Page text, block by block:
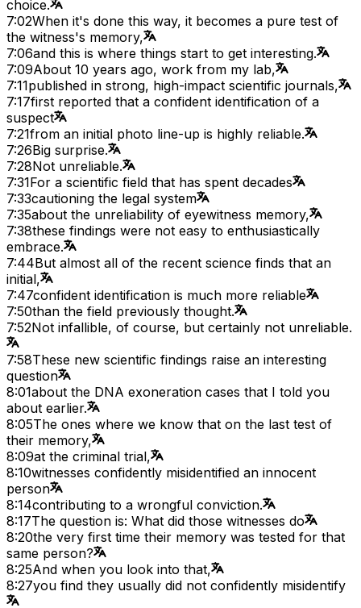
choice.
7:02When it's done this way, it becomes a pure test of
the witness's memory,
7:06and this is where things start to get interesting.
7:09About 10 years ago, work from my lab,
7:11published in strong, high-impact scientific journals,
7:17first reported that a confident identification of a
suspect
7:21from an initial photo line-up is highly reliable.
7:26Big surprise.
7:28Not unreliable.
7:31For a scientific field that has spent decades
7:33cautioning the legal system
7:35about the unreliability of eyewitness memory,
7:38these findings were not easy to enthusiastically
embrace.
7:44But almost all of the recent science finds that an
initial,
7:47confident identification is much more reliable
7:50than the field previously thought.
7:52Not infallible, of course, but certainly not unreliable.
7:58These new scientific findings raise an interesting
question
8:01about the DNA exoneration cases that I told you
about earlier.
8:05The ones where we know that on the last test of
their memory,
8:09at the criminal trial,
8:10witnesses confidently misidentified an innocent
person
8:14contributing to a wrongful conviction.
8:17The question is: What did those witnesses do
8:20the very first time their memory was tested for that
same person?
8:25And when you look into that,
8:27you find they usually did not confidently misidentify